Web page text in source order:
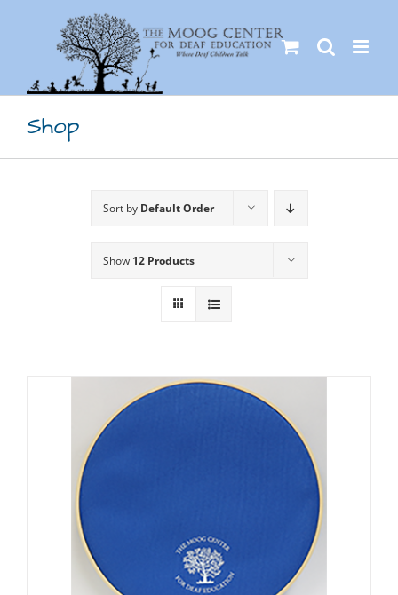
Shop
Sort by Default Order
Show 12 Products